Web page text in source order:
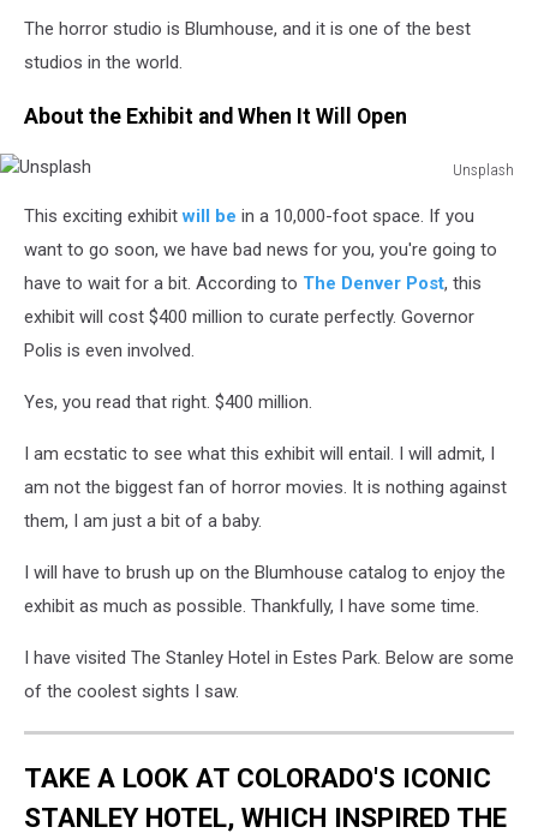
The horror studio is Blumhouse, and it is one of the best
studios in the world.
About the Exhibit and When It Will Open
Unsplash
This exciting exhibitwill be in a 10,000-foot space. If you
want to go soon, we have bad news for you, you're going to
have to wait for a bit. According to The Denver Post, this
exhibit will cost $400 million to curate perfectly. Governor
Polis is even involved.
Yes, you read that right. $400 million.
I am ecstatic to see what this exhibit will entail. I will admit, I
am not the biggest fan of horror movies. It is nothing against
them, I am just a bit of a baby.
I will have to brush up on the Blumhouse catalog to enjoy the
exhibit as much as possible. Thankfully, I have some time.
I have visited The Stanley Hotel in Estes Park. Below are some
of the coolest sights I saw.
TAKE A LOOK AT COLORADO'S ICONIC
STANLEY HOTEL, WHICH INSPIRED THE